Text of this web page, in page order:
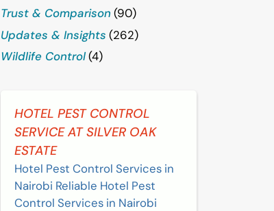
Trust & Comparison (90)
Updates & Insights (262)
Wildlife Control(4)
HOTEL PEST CONTROL
SERVICE AT SILVER OAK
ESTATE
Hotel Pest Control Services in
Nairobi Reliable Hotel Pest
Control Services in Nairobi